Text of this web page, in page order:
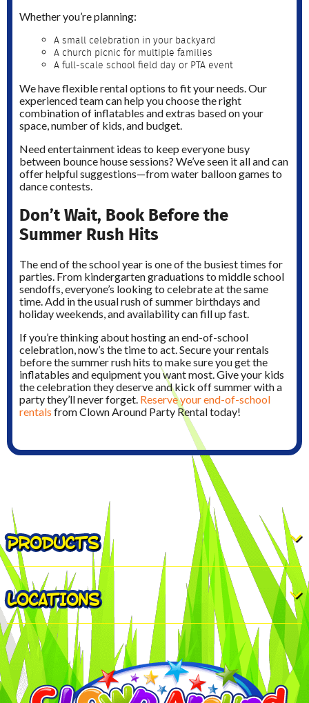
Whether you’re planning:
A small celebration in your backyard
A church picnic for multiple families
A full-scale school field day or PTA event
We have flexible rental options to fit your needs. Our
experienced team can help you choose the right
combination of inflatables and extras based on your
space, number of kids, and budget.
Need entertainment ideas to keep everyone busy
between bounce house sessions? We’ve seen it all and can
offer helpful suggestions—from water balloon games to
dance contests.
Don’t Wait, Book Before the
Summer Rush Hits
The end of the school year is one of the busiest times for
parties. From kindergarten graduations to middle school
sendoffs, everyone’s looking to celebrate at the same
time. Add in the usual rush of summer birthdays and
holiday weekends, and availability can fill up fast.
If you’re thinking about hosting an end-of-school
celebration, now’s the time to act. Secure your rentals
before the summer rush hits to make sure you get the
inflatables and equipment you want most. Give your kids
the celebration they deserve and kick off summer with a
party they’ll never forget. Reserve your end-of-school
rentals from Clown Around Party Rental today!
PRODUCTS
LOCATIONS